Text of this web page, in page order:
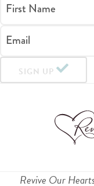
First Name
Email
SIGN UP
Revive Our